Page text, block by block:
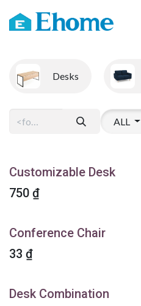
Desks
ALL
Customizable Desk
750 ₫
Conference Chair
33 ₫
Desk Combination